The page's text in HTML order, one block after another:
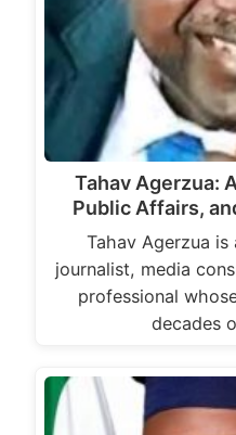
Tahav Agerzua:
Public Affairs,
Tahav Agerzua
journalist, media
professional
decades